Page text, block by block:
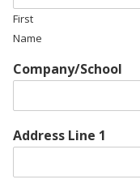
First
Name
Company/School
Address Line 1